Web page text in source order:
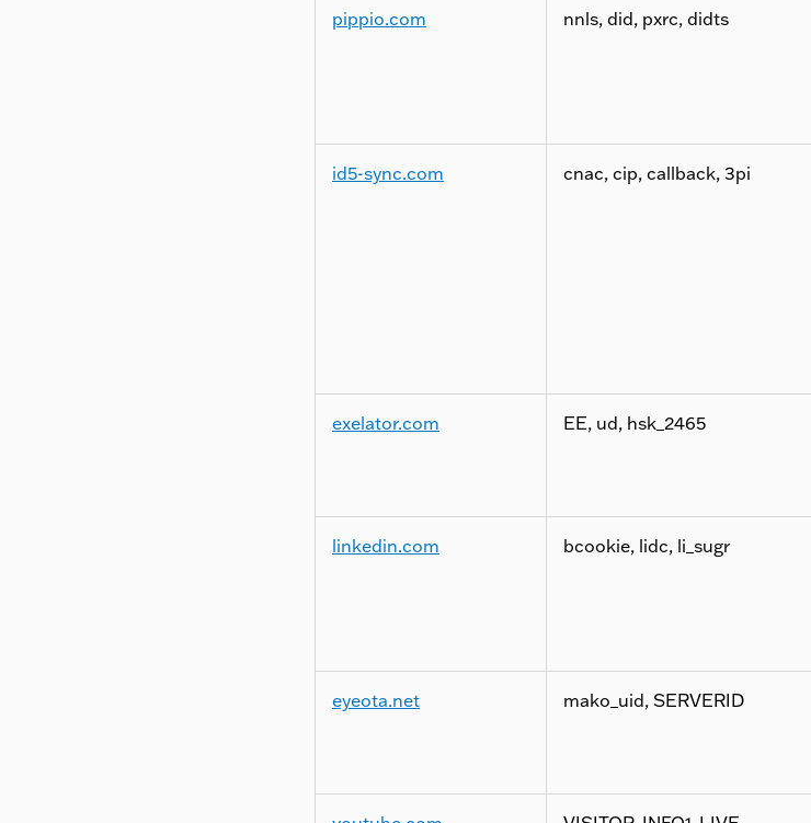
pippio.com nnls, did, pxrc, didts
id5-sync.com cnac, cip, callback, 3pi
exelator.com EE, ud, hsk_2465
linkedin.com bcookie, lidc, li_sugr
eyeota.net mako_uid, SERVERID